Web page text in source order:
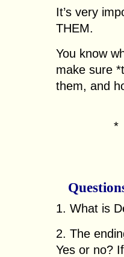
It’s very
THEM.
You know
make sure
them, and
1. What is
2. The
Yes or no?